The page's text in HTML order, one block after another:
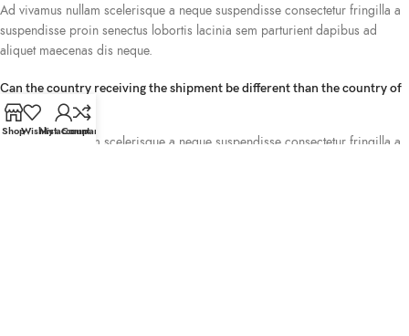
Ad vivamus nullam scelerisque a neque suspendisse consectetur fringilla a
suspendisse proin senectus lobortis lacinia sem parturient dapibus ad
aliquet maecenas dis neque.
Can the country receiving the shipment be different than the country of
purchase?
Ad vivamus nullam scelerisque a neque suspendisse consectetur fringilla a
ShopWishlistMy account
Compare